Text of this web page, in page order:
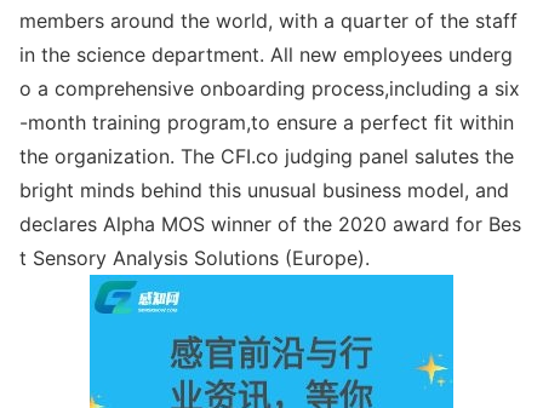
members around the world, with a quarter of the staff
in the science department. All new employees underg
o a comprehensive onboarding process,including a six
-month training program,to ensure a perfect fit within
the organization. The CFI.co judging panel salutes the
bright minds behind this unusual business model, and
declares Alpha MOS winner of the 2020 award for Bes
t Sensory Analysis Solutions (Europe).